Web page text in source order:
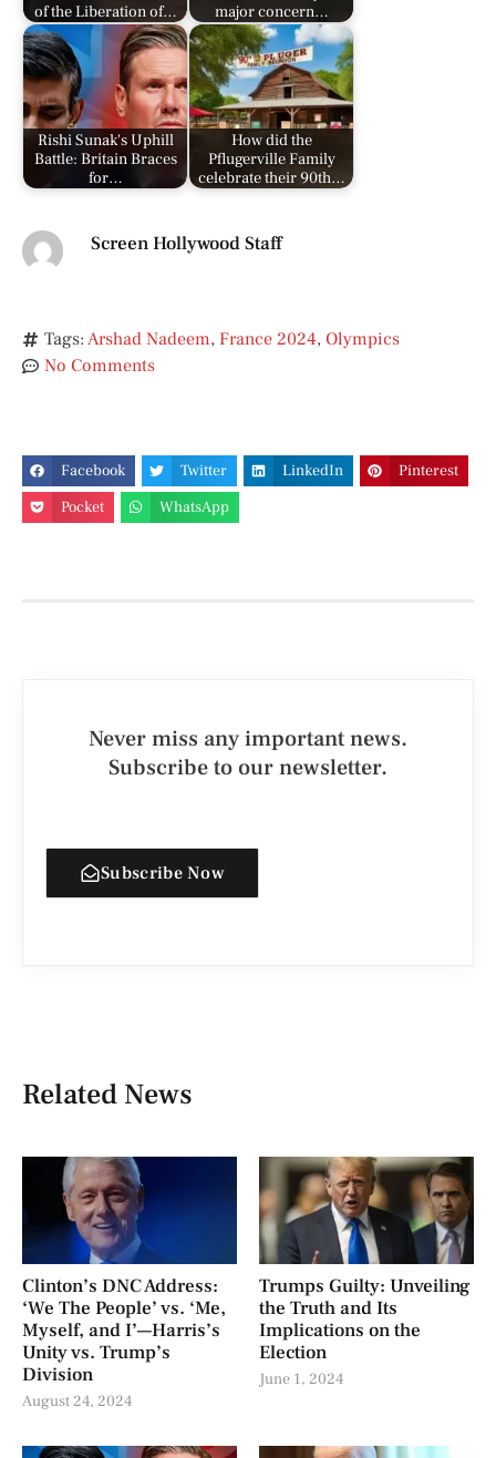
of the Liberation of…
major concern…
Rishi Sunak's Uphill
Battle: Britain Braces
for…
How did the
Pflugerville Family
celebrate their 90th…
Screen Hollywood Staff
Tags: Arshad Nadeem, France 2024, Olympics
No Comments
Facebook Twitter LinkedIn
Pinterest
Pocket
WhatsApp
Never miss any important news.
Subscribe to our newsletter.
Subscribe Now
Related News
Clinton’s DNC Address:
‘We The People’ vs. ‘Me,
Myself, and I’—Harris’s
Unity vs. Trump’s
Division
August 24, 2024
Trumps Guilty: Unveiling
the Truth and Its
Implications on the
Election
June 1, 2024